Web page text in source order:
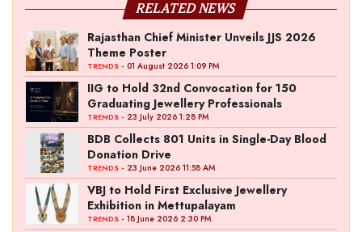
RELATED NEWS
Rajasthan Chief Minister Unveils JJS 2026
Theme Poster
TRENDS - 01 August 2026 1:09 PM
IIG to Hold 32nd Convocation for 150
Graduating Jewellery Professionals
TRENDS - 23 July 2026 1:28 PM
BDB Collects 801 Units in Single-Day Blood
Donation Drive
TRENDS - 23 June 2026 11:58 AM
VBJ to Hold First Exclusive Jewellery
Exhibition in Mettupalayam
TRENDS - 18 June 2026 2:30 PM